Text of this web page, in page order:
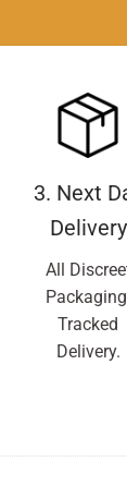
3. Next
Delivery
All
Tracked
Delivery.